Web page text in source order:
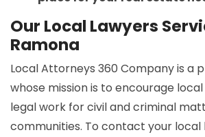
Our Local Lawyers
Ramona
Local Attorneys 360 Company is a
whose mission is to encourage
legal work for civil and criminal
communities. To contact your local